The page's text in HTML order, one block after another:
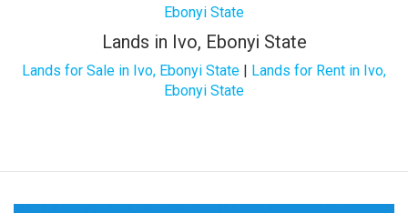
Ebonyi State
Lands in Ivo, Ebonyi State
Lands for Sale in Ivo, Ebonyi State | Lands for Rent in Ivo,
Ebonyi State